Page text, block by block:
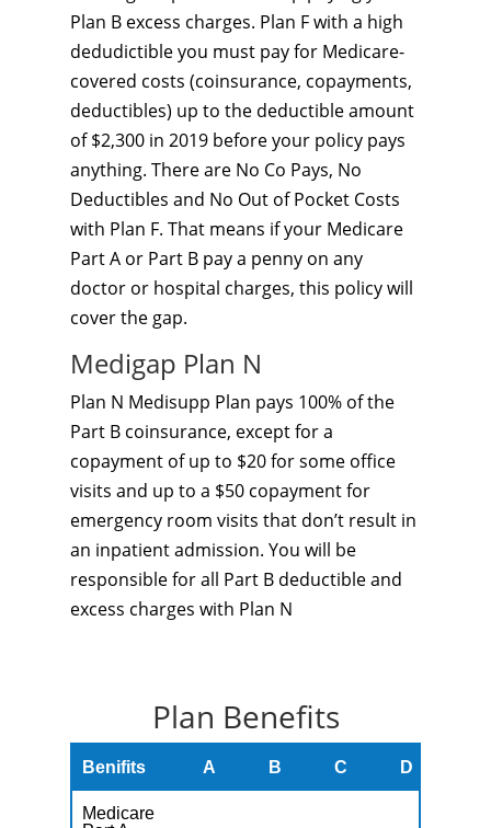
Plan B excess charges. Plan F with a high
dedudictible you must pay for Medicare-
covered costs (coinsurance, copayments,
deductibles) up to the deductible amount
of $2,300 in 2019 before your policy pays
anything. There are No Co Pays, No
Deductibles and No Out of Pocket Costs
with Plan F. That means if your Medicare
Part A or Part B pay a penny on any
doctor or hospital charges, this policy will
cover the gap.
Medigap Plan N
Plan N Medisupp Plan pays 100% of the
Part B coinsurance, except for a
copayment of up to $20 for some office
visits and up to a $50 copayment for
emergency room visits that don’t result in
an inpatient admission. You will be
responsible for all Part B deductible and
excess charges with Plan N
Plan Benefits
Benifits A B C D
Medicare